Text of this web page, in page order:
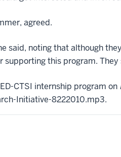
agreed.
said, noting that although
this program. They
CTSI internship program on
Initiative-8222010.mp3.